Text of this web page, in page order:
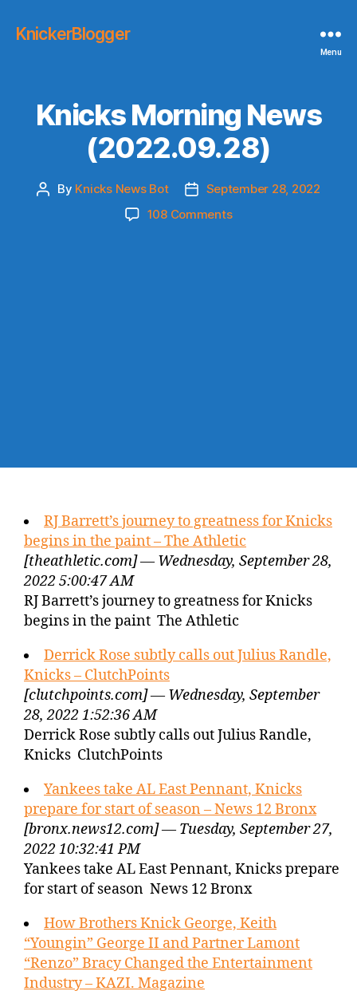
KnickerBlogger
Menu
Knicks Morning News
(2022.09.28)
Post
By Knicks News Bot
PostSeptember 28, 2022
108 Commentson
RJ Barrett’s journey to greatness for Knicks
begins in the paint – The Athletic
[theathletic.com] — Wednesday, September 28,
2022 5:00:47 AM
RJ Barrett’s journey to greatness for Knicks
begins in the paint The Athletic
Derrick Rose subtly calls out Julius Randle,
Knicks – ClutchPoints
[clutchpoints.com] — Wednesday, September
28, 2022 1:52:36 AM
Derrick Rose subtly calls out Julius Randle,
Knicks ClutchPoints
Yankees take AL East Pennant, Knicks
prepare for start of season – News 12 Bronx
[bronx.news12.com] — Tuesday, September 27,
2022 10:32:41 PM
Yankees take AL East Pennant, Knicks prepare
for start of season News 12 Bronx
How Brothers Knick George, Keith
“Youngin” George II and Partner Lamont
“Renzo” Bracy Changed the Entertainment
Industry – KAZI. Magazine